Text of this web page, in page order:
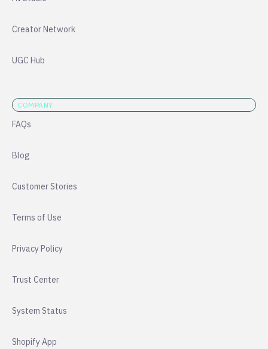
Creator Network
UGC Hub
COMPANY
FAQs
Blog
Customer Stories
Terms of Use
Privacy Policy
Trust Center
System Status
Shopify App